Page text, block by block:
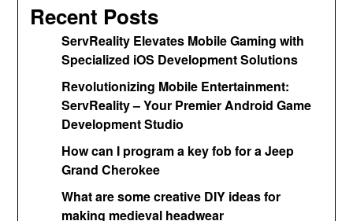
Recent Posts
ServReality Elevates Mobile Gaming with
Specialized iOS Development Solutions
Revolutionizing Mobile Entertainment:
ServReality – Your Premier Android Game
Development Studio
How can I program a key fob for a Jeep
Grand Cherokee
What are some creative DIY ideas for
making medieval headwear